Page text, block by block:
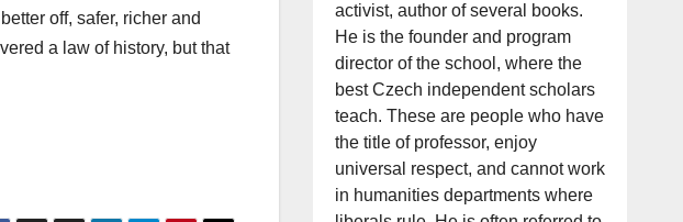
off, safer, richer and
a law of history, but that
activist, author of several books.
He is the founder and program
director of the school, where the
best Czech independent scholars
teach. These are people who have
the title of professor, enjoy
universal respect, and cannot work
in humanities departments where